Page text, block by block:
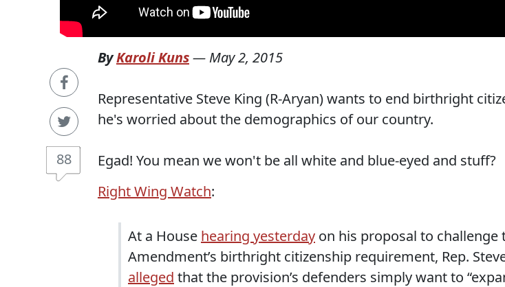
88
ByKaroli Kuns— May 2, 2015
Representative Steve King (R-Aryan) wants to end birthright
he's worried about the demographics of our country.
Egad! You mean we won't be all white and blue-eyed and stuff?
Right Wing Watch:
At a House hearing yesterday on his proposal to challenge
Amendment’s birthright citizenship requirement, Rep.
alleged that the provision’s defenders simply want to